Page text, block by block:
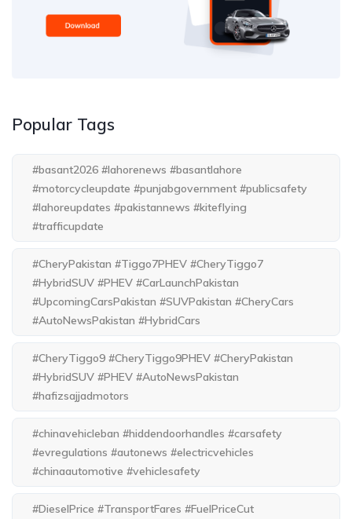
Popular Tags
#basant2026 #lahorenews #basantlahore
#motorcycleupdate #punjabgovernment #publicsafety
#lahoreupdates #pakistannews #kiteflying
#trafficupdate
#CheryPakistan #Tiggo7PHEV #CheryTiggo7
#HybridSUV #PHEV #CarLaunchPakistan
#UpcomingCarsPakistan #SUVPakistan #CheryCars
#AutoNewsPakistan #HybridCars
#CheryTiggo9 #CheryTiggo9PHEV #CheryPakistan
#HybridSUV #PHEV #AutoNewsPakistan
#hafizsajjadmotors
#chinavehicleban #hiddendoorhandles #carsafety
#evregulations #autonews #electricvehicles
#chinaautomotive #vehiclesafety
#DieselPrice #TransportFares #FuelPriceCut